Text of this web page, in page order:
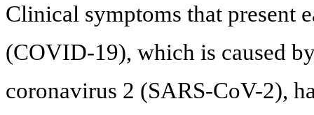
Clinical symptoms that present
(COVID-19), which is caused
coronavirus 2 (SARS-CoV-2),